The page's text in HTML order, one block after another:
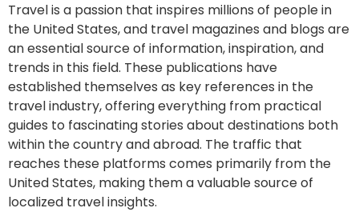
Travel is a passion that inspires millions of people in
the United States, and travel magazines and blogs are
an essential source of information, inspiration, and
trends in this field. These publications have
established themselves as key references in the
travel industry, offering everything from practical
guides to fascinating stories about destinations both
within the country and abroad. The traffic that
reaches these platforms comes primarily from the
United States, making them a valuable source of
localized travel insights.